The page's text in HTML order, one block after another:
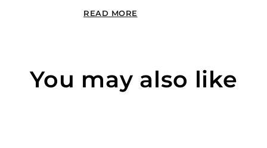
READ MORE
You may also like